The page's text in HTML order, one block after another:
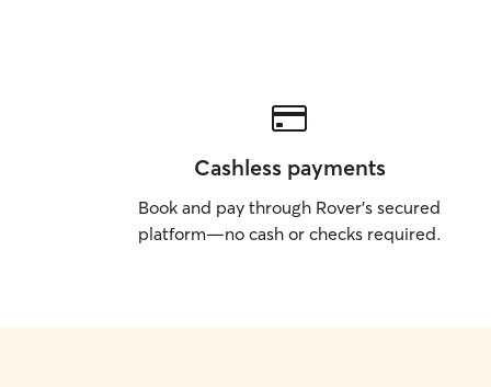
Cashless payments
Book and pay through Rover’s secured
platform—no cash or checks required.